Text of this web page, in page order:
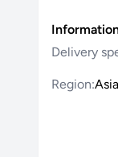
Delivery
Region:Asia